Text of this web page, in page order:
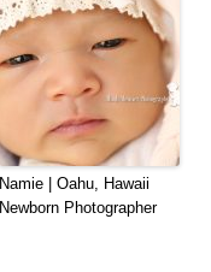
Namie | Oahu, Hawaii
Newborn Photographer